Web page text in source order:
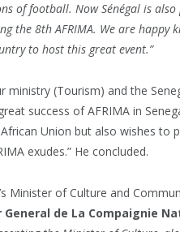
of football. Now Sénégal is
the 8th AFRIMA. We are
to host this great event.”
ministry (Tourism) and the
success of AFRIMA in
Union but also wishes to
exudes.” He concluded.
Minister of Culture and
General de La Compaignie